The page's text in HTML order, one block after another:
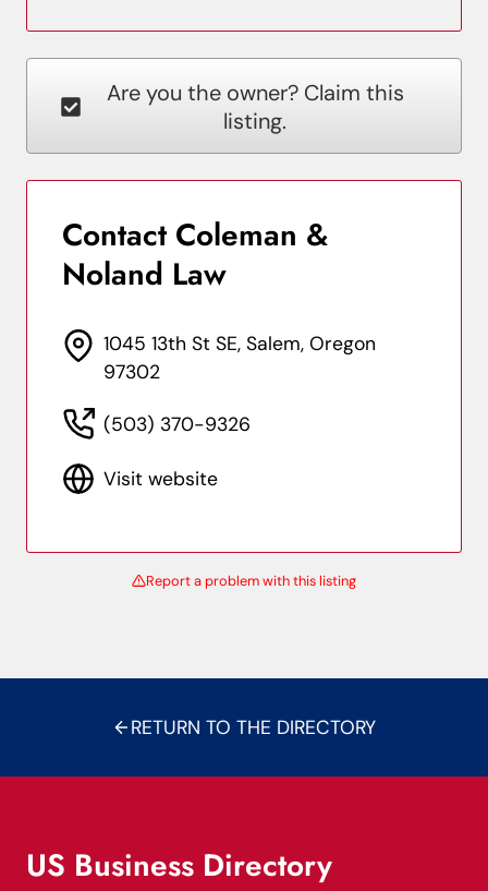
Are you the owner? Claim this
listing.
Contact Coleman &
Noland Law
1045 13th St SE, Salem, Oregon
97302
(503) 370-9326
Visit website
Report a problem with this listing
RETURN TO THE DIRECTORY
US Business Directory